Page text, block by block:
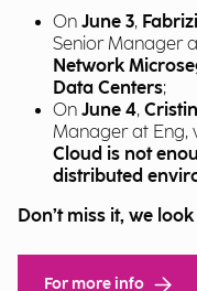
On June 3,
Senior Manager
Network
Data Centers;
On June 4,
Manager at Eng,
Cloud is not
distributed
Don’t miss it, we
For more info